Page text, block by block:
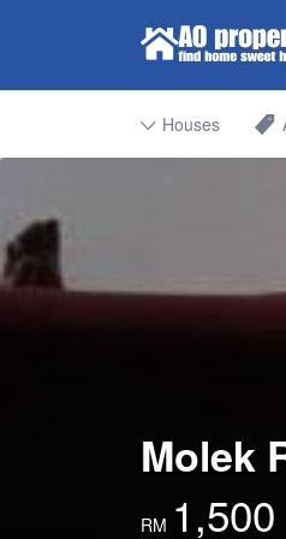
Find
Search for:
Houses
Molek
RM 1,500